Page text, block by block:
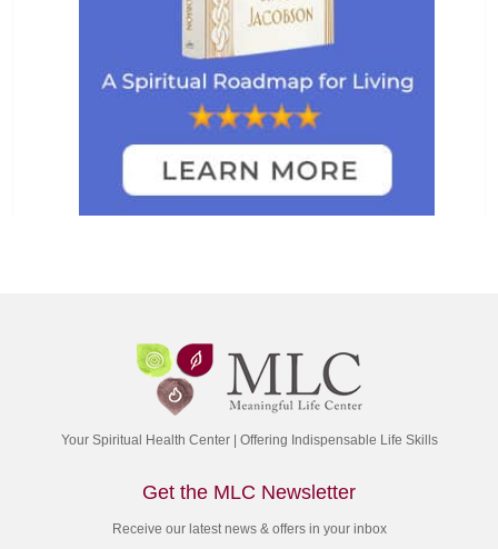
Your Spiritual Health Center | Offering Indispensable Life Skills
Get the MLC Newsletter
Receive our latest news & offers in your inbox